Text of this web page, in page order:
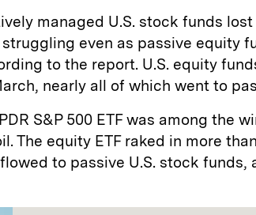
managed U.S. stock funds
even as passive equity
to the report. U.S. equity
nearly all of which went to
S&P 500 ETF was among the
The equity ETF raked in more
to passive U.S. stock funds,